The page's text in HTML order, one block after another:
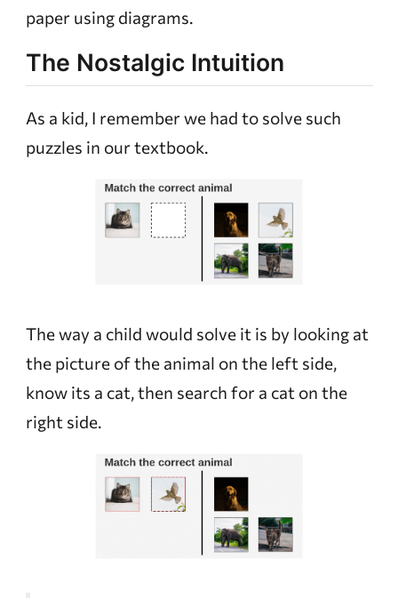
paper using diagrams.
The Nostalgic Intuition
As a kid, I remember we had to solve such
puzzles in our textbook.
The way a child would solve it is by looking at
the picture of the animal on the left side,
know its a cat, then search for a cat on the
right side.